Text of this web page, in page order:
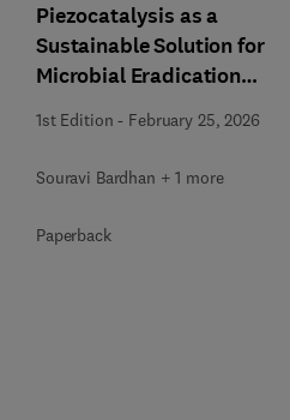
Piezocatalysis as a
Sustainable Solution for
Microbial Eradication
and Wastewater
Treatment
1st Edition - February 25, 2026
Souravi Bardhan + 1 more
Paperback